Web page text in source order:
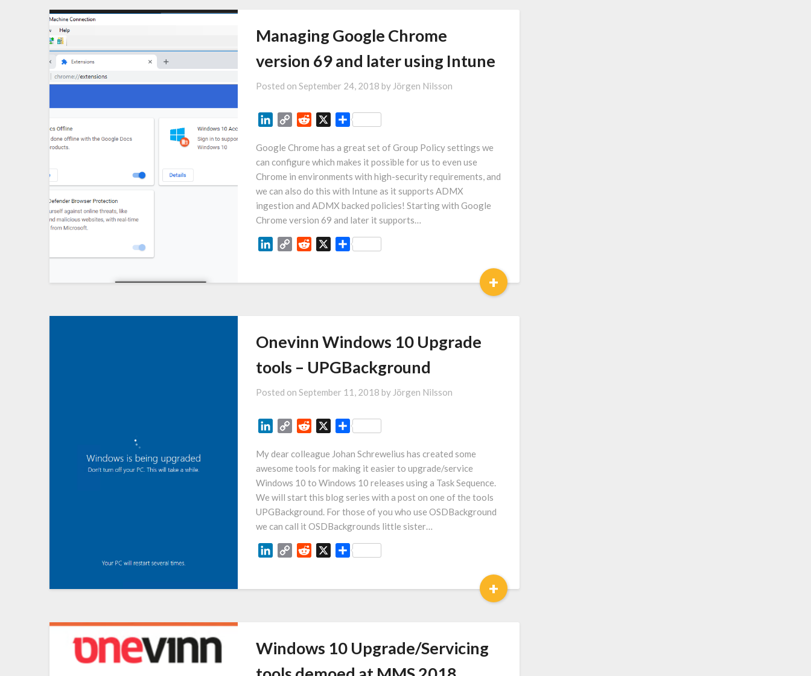
Managing Google Chrome
version 69 and later using Intune
Posted on September 24, 2018 by Jörgen Nilsson
LinkedIn
Copy Reddit Share
Google Chrome has a great set of Group Policy settings we
can configure which makes it possible for us to even use
Chrome in environments with high-security requirements, and
we can also do this with Intune as it supports ADMX
ingestion and ADMX backed policies! Starting with Google
Chrome version 69 and later it supports…
LinkedIn
Copy Reddit Share
+
Onevinn Windows 10 Upgrade
tools – UPGBackground
Posted on September 11, 2018 by Jörgen Nilsson
LinkedIn
Copy Reddit Share
My dear colleague Johan Schrewelius has created some
awesome tools for making it easier to upgrade/service
Windows 10 to Windows 10 releases using a Task Sequence.
We will start this blog series with a post on one of the tools
UPGBackground. For those of you who use OSDBackground
we can call it OSDBackgrounds little sister…
LinkedIn
Copy Reddit Share
+
Windows 10 Upgrade/Servicing